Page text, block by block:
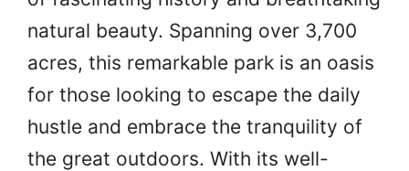
natural beauty. Spanning over 3,700
acres, this remarkable park is an oasis
for those looking to escape the daily
hustle and embrace the tranquility of
the great outdoors. With its well-